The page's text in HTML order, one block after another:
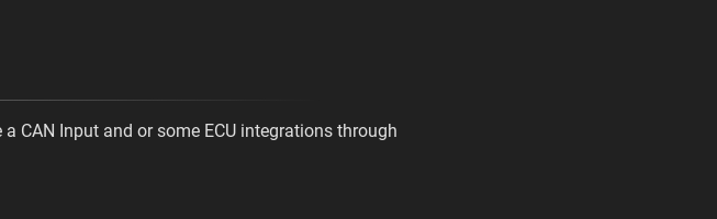
CAN Input and or some ECU integrations through